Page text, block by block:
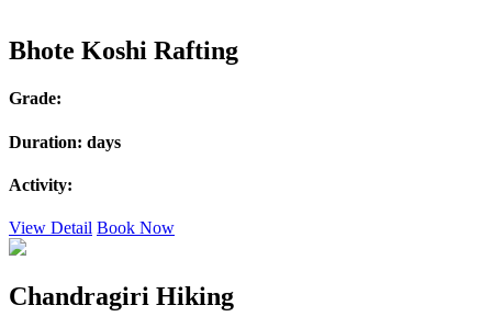
Bhote Koshi Rafting
Grade:
Duration: days
Activity:
View Detail Book Now
Chandragiri Hiking